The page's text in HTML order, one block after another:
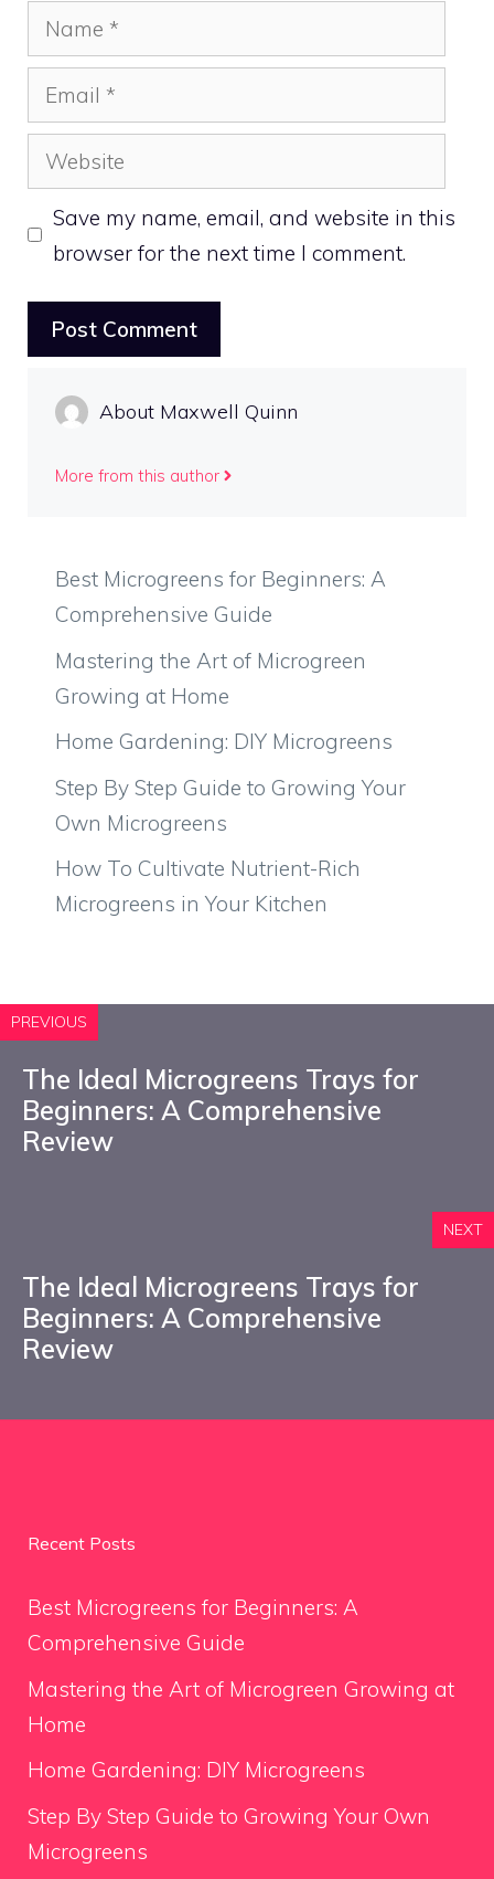
Name
Email
Website
Save my name, email, and website in this
browser for the next time I comment.
About Maxwell Quinn
More from this author
Best Microgreens for Beginners: A
Comprehensive Guide
Mastering the Art of Microgreen
Growing at Home
Home Gardening: DIY Microgreens
Step By Step Guide to Growing Your
Own Microgreens
How To Cultivate Nutrient-Rich
Microgreens in Your Kitchen
PREVIOUS
The Ideal Microgreens Trays for
Beginners: A Comprehensive
Review
NEXT
The Ideal Microgreens Trays for
Beginners: A Comprehensive
Review
Recent Posts
Best Microgreens for Beginners: A
Comprehensive Guide
Mastering the Art of Microgreen Growing at
Home
Home Gardening: DIY Microgreens
Step By Step Guide to Growing Your Own
Microgreens